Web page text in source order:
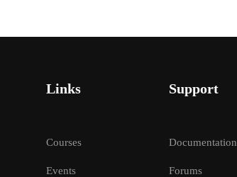
Links
Courses
Events
Support
Documentation
Forums